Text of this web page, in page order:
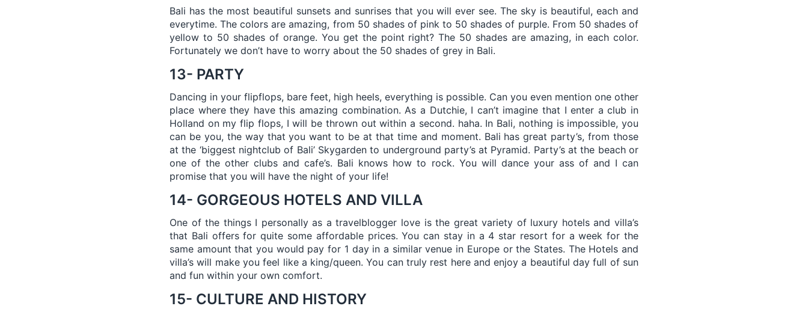
Bali has the most beautiful sunsets and sunrises that you will ever see. The sky is beautiful, each and
everytime. The colors are amazing, from 50 shades of pink to 50 shades of purple. From 50 shades of
yellow to 50 shades of orange. You get the point right? The 50 shades are amazing, in each color.
Fortunately we don’t have to worry about the 50 shades of grey in Bali.
13- PARTY
Dancing in your flipflops, bare feet, high heels, everything is possible. Can you even mention one other
place where they have this amazing combination. As a Dutchie, I can’t imagine that I enter a club in
Holland on my flip flops, I will be thrown out within a second. haha. In Bali, nothing is impossible, you
can be you, the way that you want to be at that time and moment. Bali has great party’s, from those
at the ‘biggest nightclub of Bali’ Skygarden to underground party’s at Pyramid. Party’s at the beach or
one of the other clubs and cafe’s. Bali knows how to rock. You will dance your ass of and I can
promise that you will have the night of your life!
14- GORGEOUS HOTELS AND VILLA
One of the things I personally as a travelblogger love is the great variety of luxury hotels and villa’s
that Bali offers for quite some affordable prices. You can stay in a 4 star resort for a week for the
same amount that you would pay for 1 day in a similar venue in Europe or the States. The Hotels and
villa’s will make you feel like a king/queen. You can truly rest here and enjoy a beautiful day full of sun
and fun within your own comfort.
15- CULTURE AND HISTORY